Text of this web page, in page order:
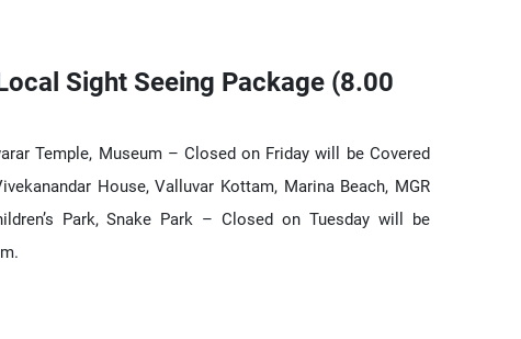
Sight Seeing Package (8.00
Temple, Museum – Closed on Friday will be Covered
House, Valluvar Kottam, Marina Beach, MGR
Park, Snake Park – Closed on Tuesday will be